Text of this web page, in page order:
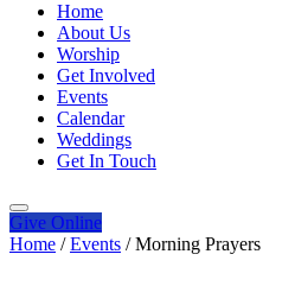
Home
About Us
Worship
Get Involved
Events
Calendar
Weddings
Get In Touch
Give Online
Home / Events / Morning Prayers